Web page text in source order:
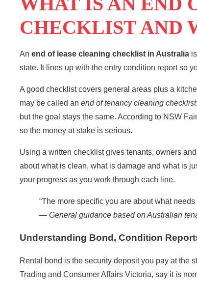
CHECKLIST AND
An end of lease cleaning checklist in Australia
state. It lines up with the entry condition report so
A good checklist covers general areas plus a
may be called an end of tenancy cleaning checklist,
but the goal stays the same. According to NSW
so the money at stake is serious.
Using a written checklist gives tenants, owners
about what is clean, what is damage and what is
your progress as you work through each line.
“The more specific you are about what
— General guidance based on Australian
Understanding Bond, Condition
Rental bond is the security deposit you pay at the
Trading and Consumer Affairs Victoria, say it is